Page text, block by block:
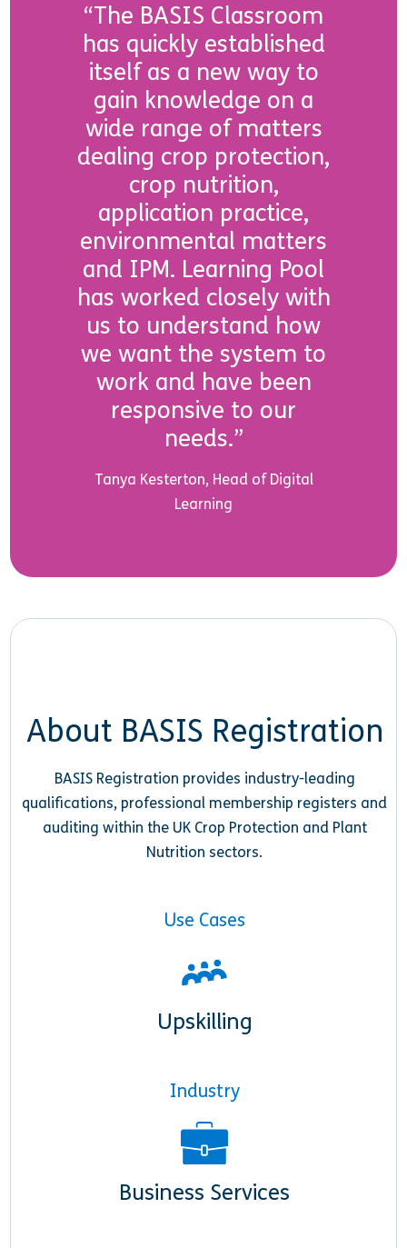
“The BASIS Classroom
has quickly established
itself as a new way to
gain knowledge on a
wide range of matters
dealing crop protection,
crop nutrition,
application practice,
environmental matters
and IPM. Learning Pool
has worked closely with
us to understand how
we want the system to
work and have been
responsive to our
needs.”
Tanya Kesterton, Head of Digital
Learning
About BASIS Registration
BASIS Registration provides industry-leading
qualifications, professional membership registers and
auditing within the UK Crop Protection and Plant
Nutrition sectors.
Use Cases
Upskilling
Industry
Business Services